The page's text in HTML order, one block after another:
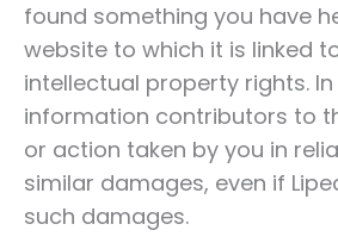
found something you have
website to which it is linked
intellectual property rights.
information contributors to
or action taken by you in
similar damages, even if
such damages.